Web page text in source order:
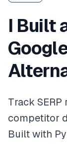
I Built
Track
competitor
Built with